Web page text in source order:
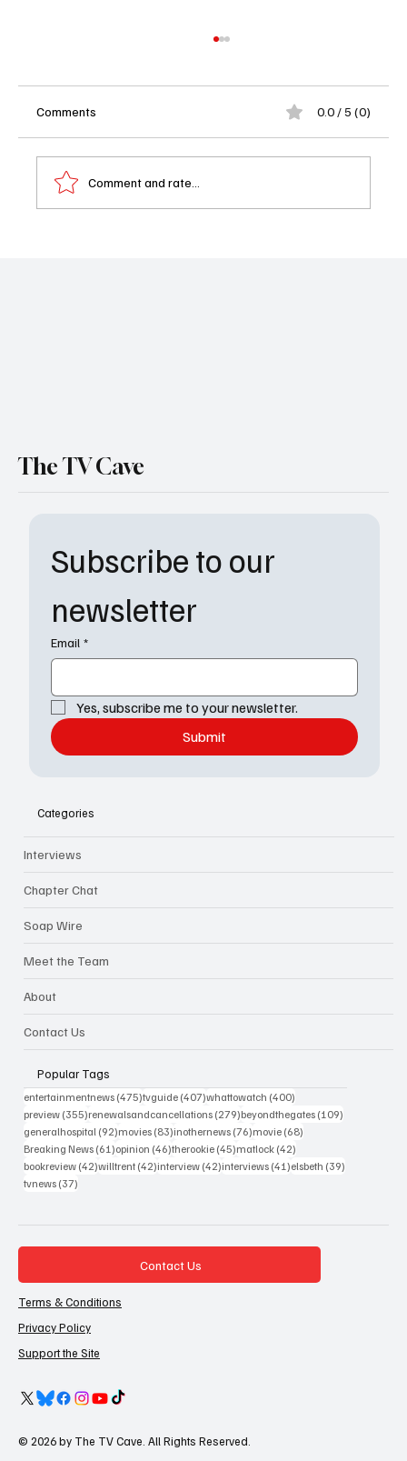
Comments 0.0 / 5 (0)
Comment and rate...
Subscribe to our
newsletter
Email *
Yes, subscribe me to your newsletter.
Submit
The TV Cave
Categories
Interviews
Chapter Chat
Soap Wire
Meet the Team
About
Contact Us
Popular Tags
entertainmentnews (475)475 posts
tvguide (407)407 posts
whattowatch (400)
preview (355)355 posts
renewalsandcancellations (279)279 posts
beyondthegates (109)
generalhospital (92)92 posts
movies (83)83 posts
inothernews (76)76 posts
movie (68)
Breaking News (61)61 posts
opinion (46)46 posts
therookie (45)45 posts
matlock (42)
bookreview (42)42 posts
willtrent (42)42 posts
interview (42)42 posts
interviews (41)41 posts
elsbeth (39)
tvnews (37)
Contact Us
Terms & Conditions
Privacy Policy
Support the Site
© 2026 by The TV Cave. All Rights Reserved.